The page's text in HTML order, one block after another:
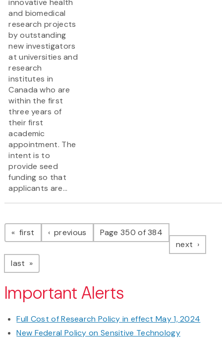
innovative health
and biomedical
research projects
by outstanding
new investigators
at universities and
research
institutes in
Canada who are
within the first
three years of
their first
academic
appointment. The
intent is to
provide seed
funding so that
applicants are...
Pagination
first page previous pagePage 350 of 384
next page
last page
Important Alerts
Full Cost of Research Policy in effect May 1, 2024
New Federal Policy on Sensitive Technology